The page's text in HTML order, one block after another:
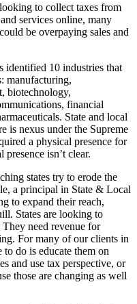
to collect taxes from
services online, many
be overpaying sales and
identified 10 industries that
manufacturing,
biotechnology,
financial
State and local
is nexus under the Supreme
a physical presence for
isn’t clear.
states try to erode the
a principal in State & Local
to expand their reach,
States are looking to
need revenue for
For many of our clients in
do is educate them on
and use tax perspective, or
those are changing as well